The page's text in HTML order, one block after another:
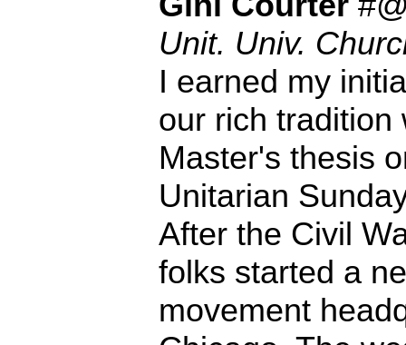
Unit. Univ.
I earned my
our rich tradition
Master's thesis
Unitarian
After the Civil
folks started a
movement